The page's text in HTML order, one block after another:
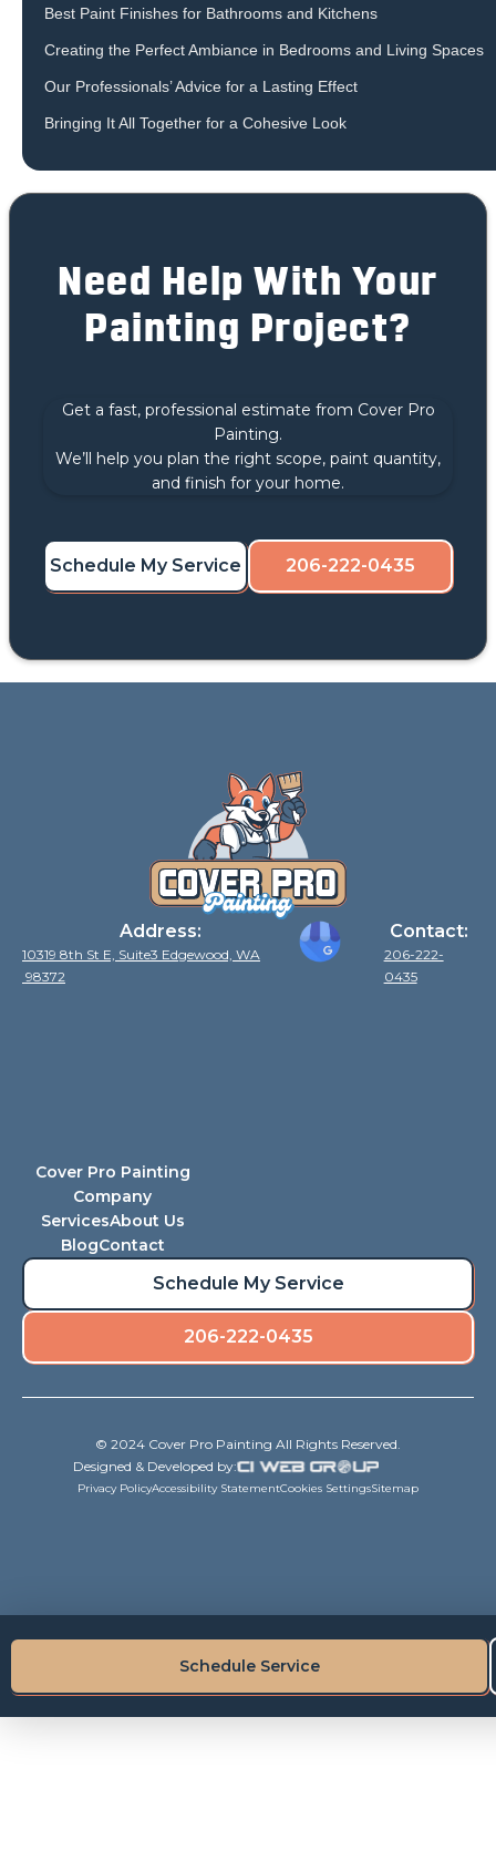
Best Paint Finishes for Bathrooms and Kitchens
Creating the Perfect Ambiance in Bedrooms and Living Spaces
Our Professionals’ Advice for a Lasting Effect
Bringing It All Together for a Cohesive Look
Need Help With Your
Painting Project?
Get a fast, professional estimate from Cover Pro
Painting.
We’ll help you plan the right scope, paint quantity,
and finish for your home.
Schedule My Service 206-222-0435
Address:
10319 8th St E, Suite3 Edgewood, WA
98372
Contact:
206-222-
0435
Cover Pro Painting
Company
ServicesAbout Us
BlogContact
Schedule My Service
206-222-0435
© 2024 Cover Pro Painting All Rights Reserved.
Designed & Developed by:
Privacy PolicyAccessibility StatementCookies SettingsSitemap
Schedule Service